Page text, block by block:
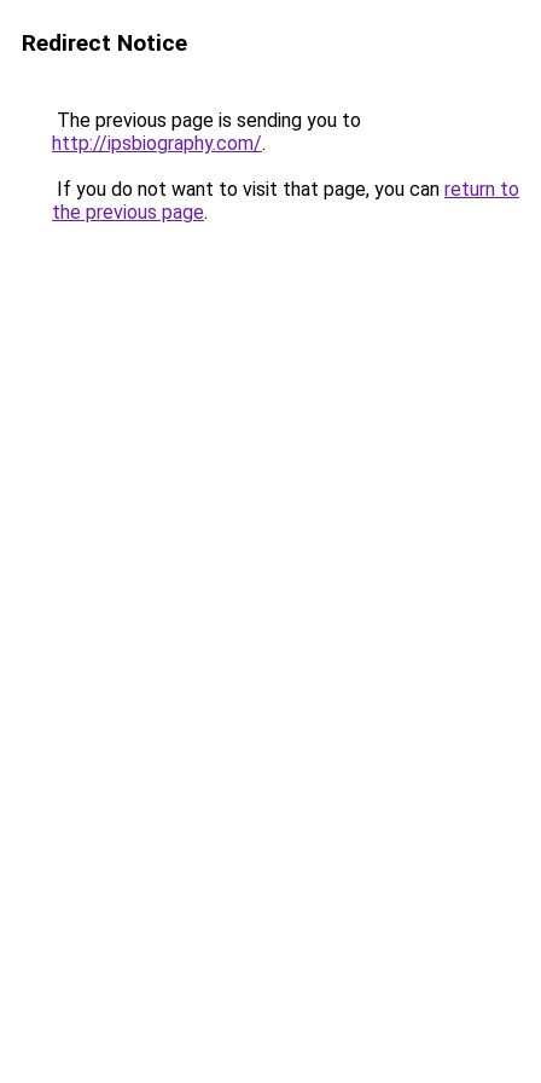
Redirect Notice
The previous page is sending you to
http://ipsbiography.com/.
If you do not want to visit that page, you can return to
the previous page.